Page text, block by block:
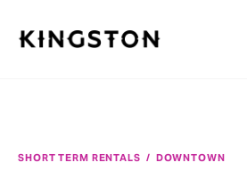
SHORT TERM RENTALS / DOWNTOWN